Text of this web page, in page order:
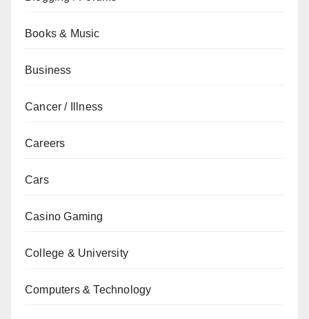
Books & Music
Business
Cancer / Illness
Careers
Cars
Casino Gaming
College & University
Computers & Technology